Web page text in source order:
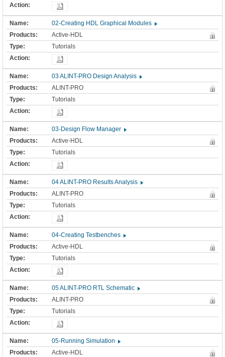
02-Creating HDL Graphical Modules
Active-HDL
Tutorials
03 ALINT-PRO Design Analysis
ALINT-PRO
Tutorials
03-Design Flow Manager
Active-HDL
Tutorials
04 ALINT-PRO Results Analysis
ALINT-PRO
Tutorials
04-Creating Testbenches
Active-HDL
Tutorials
05 ALINT-PRO RTL Schematic
ALINT-PRO
Tutorials
05-Running Simulation
Active-HDL